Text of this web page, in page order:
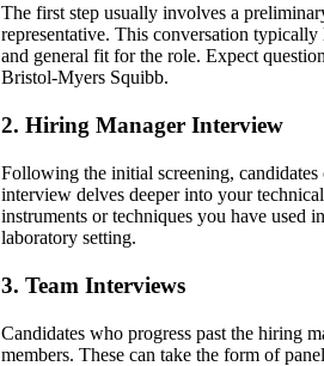
The first step usually involves a
representative. This conversation
and general fit for the role. Expect
Bristol-Myers Squibb.
2. Hiring Manager Interview
Following the initial screening,
interview delves deeper into your
instruments or techniques you have used
laboratory setting.
3. Team Interviews
Candidates who progress past the hiring
members. These can take the form of